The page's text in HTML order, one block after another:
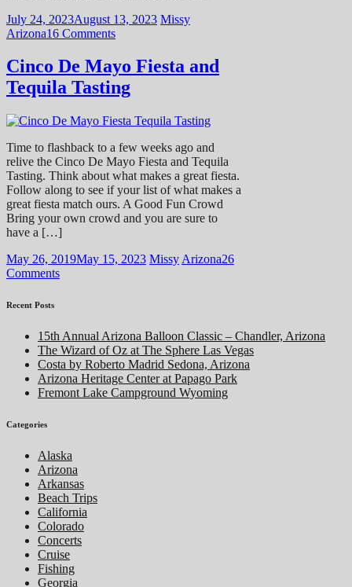
July 24, 2023August 13, 2023 Missy
Arizona16 Comments
Cinco De Mayo Fiesta and
Tequila Tasting
Time to flashback to a few weeks ago and
relive the Cinco De Mayo Fiesta and Tequila
Tasting. Think about what makes a great fiesta.
Follow along to see if your list of what makes a
great fiesta match ours. A Good Fun Crowd
Bring your own crowd and you are sure to
have a […]
May 26, 2019May 15, 2023 Missy Arizona26
Comments
Recent Posts
15th Annual Arizona Balloon Classic – Chandler, Arizona
The Wizard of Oz at The Sphere Las Vegas
Costa by Roberto Madrid Sedona, Arizona
Arizona Heritage Center at Papago Park
Fremont Lake Campground Wyoming
Categories
Alaska
Arizona
Arkansas
Beach Trips
California
Colorado
Concerts
Cruise
Fishing
Georgia